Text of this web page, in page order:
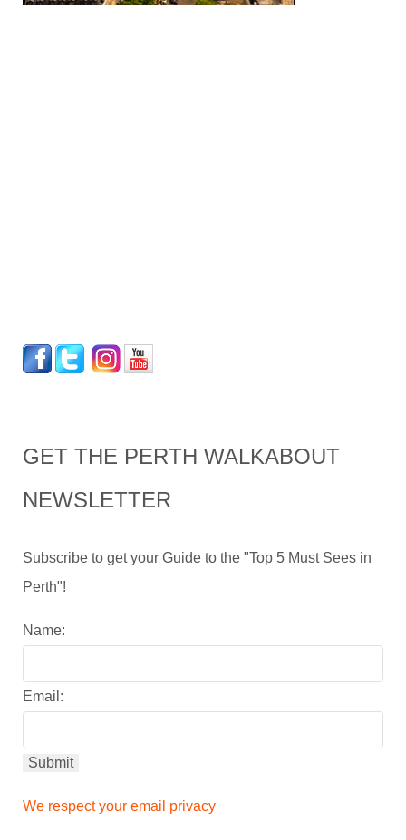
GET THE PERTH WALKABOUT
NEWSLETTER
Subscribe to get your Guide to the "Top 5 Must Sees in
Perth"!
Name:
Email:
We respect your email privacy